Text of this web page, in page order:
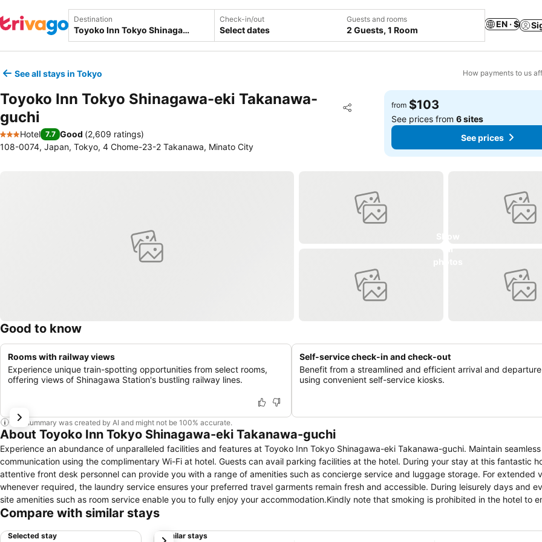
Destination Check-in/out
Select dates
Guests and rooms
2 Guests, 1 Room
EN · $
See all stays in Tokyo How payments to us
Toyoko Inn Tokyo Shinagawa-eki Takanawa-
guchi
Share
Add to favorites
3 Stars
Hotel 7.7 Good (2,609 ratings)
108-0074, Japan, Tokyo, 4 Chome-23-2 Takanawa, Minato City
from $103
See prices from6 sites
See prices
Good to know
Rooms with railway views
Experience unique train-spotting opportunities from select rooms,
offering views of Shinagawa Station's bustling railway lines.
Self-service check-in and check-out
Benefit from a streamlined and efficient arrival and
using convenient self-service kiosks.
This summary was created by AI and might not be 100% accurate.
About Toyoko Inn Tokyo Shinagawa-eki Takanawa-guchi
Experience an abundance of unparalleled facilities and features at Toyoko Inn Tokyo Shinagawa-eki Takanawa-guchi. Maintain seamless
communication using the complimentary Wi-Fi at hotel. Guests can avail parking facilities at the hotel. During your stay at this fantastic
attentive front desk personnel can provide you with a range of amenities such as concierge service and luggage storage. For extended
whenever required, the laundry service ensures your preferred travel garments remain fresh and accessible. During leisurely days and
site amenities such as room service enable you to fully enjoy your accommodation.Kindly note that smoking is prohibited in the hotel to
air for all visitors.At Toyoko Inn Tokyo Shinagawa-eki Takanawa-guchi, every guestroom is provided with convenient amenities and
for your convenience.Certain rooms offer in-room amusement features such as the cable TV for your enjoyment. In select rooms within
Compare with similar stays
Selected stay Similar stays
next